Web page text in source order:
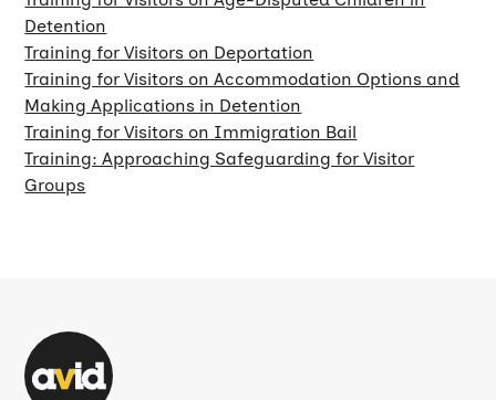
Detention
Training for Visitors on Deportation
Training for Visitors on Accommodation Options and
Making Applications in Detention
Training for Visitors on Immigration Bail
Training: Approaching Safeguarding for Visitor
Groups